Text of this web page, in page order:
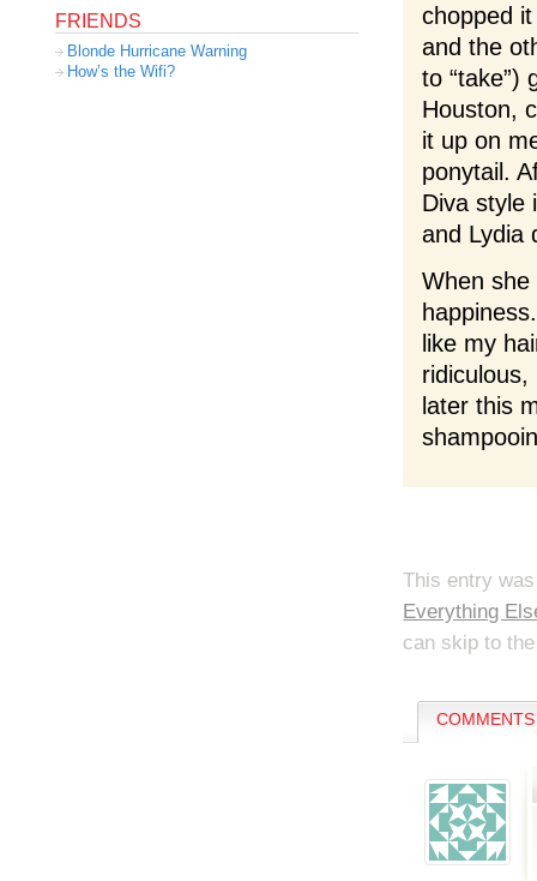
chopped
and the
to “take”)
Houston,
it up on
ponytail.
Diva style
and Lydia
When
like my
ridiculous,
later this
This entry
Everything
can skip to
FRIENDS
Blonde Hurricane Warning
How’s the Wifi?